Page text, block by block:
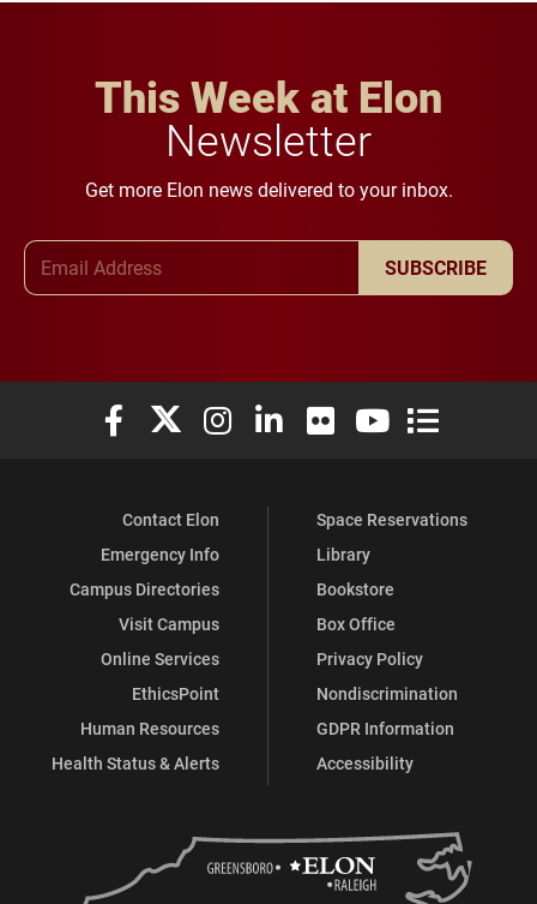
This Week at Elon
Newsletter
Get more Elon news delivered to your inbox.
SUBSCRIBE
Elon University Facebook
Elon University X (formerly Twitter)
Elon University Instagram
Elon University LinkedIn
Elon University Flickr
Elon University
Elon
Contact Elon
Emergency Info
Campus Directories
Visit Campus
Online Services
EthicsPoint
Human Resources
Health Status & Alerts
Space Reservations
Library
Bookstore
Box Office
Privacy Policy
Nondiscrimination
GDPR Information
Accessibility